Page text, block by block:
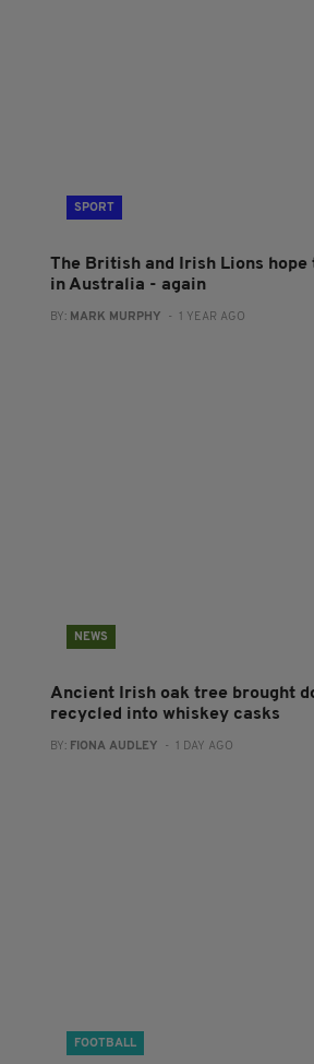
SPORT
The British and Irish Lions
in Australia - again
BY: MARK MURPHY - 1 YEAR AGO
NEWS
Ancient Irish oak tree brought
recycled into whiskey casks
BY: FIONA AUDLEY - 1 DAY AGO
FOOTBALL